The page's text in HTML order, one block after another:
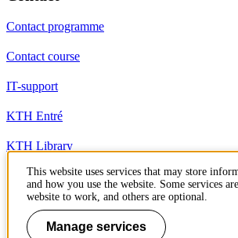
Contact programme
Contact course
IT-support
KTH Entré
KTH Library
KTH Royal Institute of Technology
SE-100 44 Stockholm
Sweden
+46 8 790 60 00
This website uses services that may store
and how you use the website. Some services
website to work, and others are optional.
Manage services